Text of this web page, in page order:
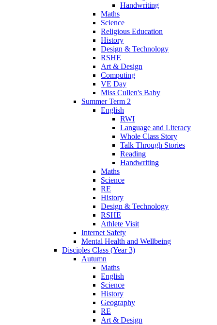
Handwriting
Maths
Science
Religious Education
History
Design & Technology
RSHE
Art & Design
Computing
VE Day
Miss Cullen's Baby
Summer Term 2
English
RWI
Language and Literacy
Whole Class Story
Talk Through Stories
Reading
Handwriting
Maths
Science
RE
History
Design & Technology
RSHE
Athlete Visit
Internet Safety
Mental Health and Wellbeing
Disciples Class (Year 3)
Autumn
Maths
English
Science
History
Geography
RE
Art & Design